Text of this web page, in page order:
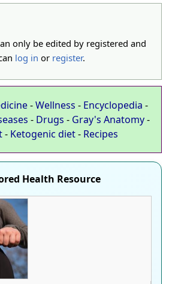
only be edited by registered and
log in or register.
-Wellness - Encyclopedia -
- Drugs - Gray's Anatomy-
- Ketogenic diet- Recipes
Health Resource